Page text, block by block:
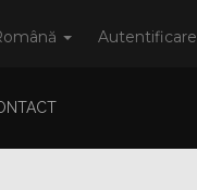
Autentificare